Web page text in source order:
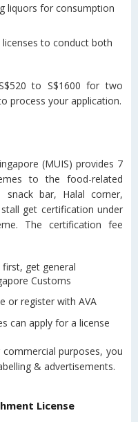
liquors for consumption
to conduct both
to S$1600 for two
process your application.
(MUIS) provides 7
to the food-related
snack bar, Halal corner,
get certification under
The certification fee
get general
Customs
or register with AVA
can apply for a license
purposes, you
& advertisements.
License